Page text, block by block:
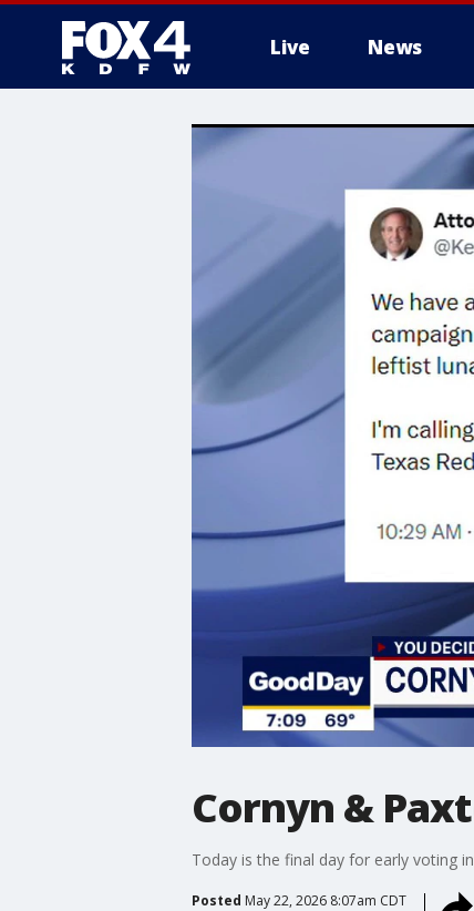
Live News
More
Cornyn &
Today is the final day for early voting
Posted May 22, 2026 8:07am CDT